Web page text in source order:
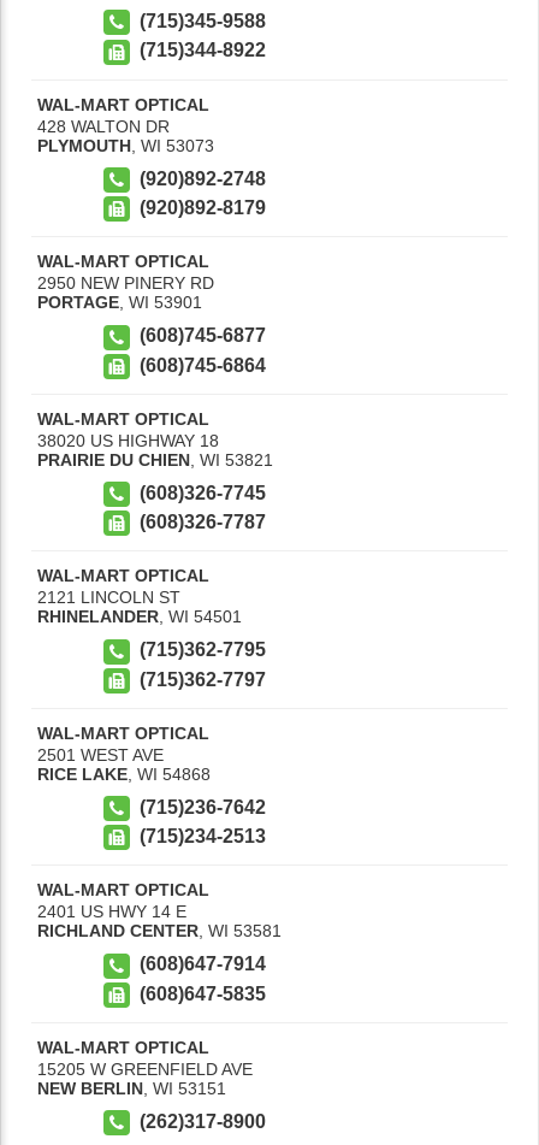
(715)345-9588
(715)344-8922
WAL-MART OPTICAL
428 WALTON DR
PLYMOUTH WI 53073
(920)892-2748
(920)892-8179
WAL-MART OPTICAL
2950 NEW PINERY RD
PORTAGE, WI 53901
(608)745-6877
(608)745-6864
WAL-MART OPTICAL
38020 US HIGHWAY 18
PRAIRIE DU CHIEN WI 53821
(608)326-7745
(608)326-7787
WAL-MART OPTICAL
2121 LINCOLN ST
RHINELANDER, WI 54501
(715)362-7795
(715)362-7797
WAL-MART OPTICAL
2501 WEST AVE
RICE LAKE WI 54868
(715)236-7642
(715)234-2513
WAL-MART OPTICAL
2401 US HWY 14 E
RICHLAND CENTER, WI 53581
(608)647-7914
(608)647-5835
WAL-MART OPTICAL
15205 W GREENFIELD AVE
NEW BERLIN WI 53151
(262)317-8900